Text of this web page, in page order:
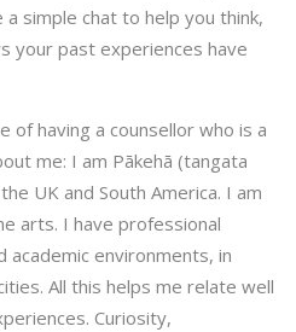
simple chat to help you think,
your past experiences have
of having a counsellor who is a
me: I am Pākehā (tangata
UK and South America. I am
arts. I have professional
academic environments, in
All this helps me relate well
Curiosity,